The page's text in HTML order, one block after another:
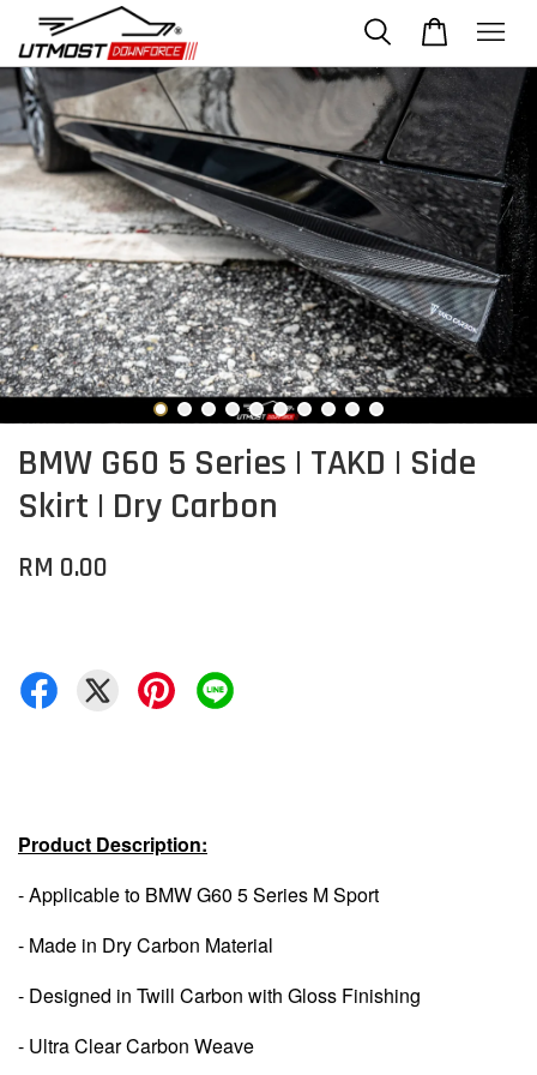
BMW G60 5 Series | TAKD | Side
Skirt | Dry Carbon
RM 0.00
Product Description:
- Applicable to BMW G60 5 Series M Sport
- Made in Dry Carbon Material
- Designed in Twill Carbon with Gloss Finishing
- Ultra Clear Carbon Weave